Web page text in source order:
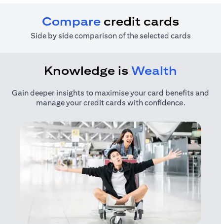
Compare credit cards
Side by side comparison of the selected cards
Knowledge is Wealth
Gain deeper insights to maximise your card benefits and
manage your credit cards with confidence.